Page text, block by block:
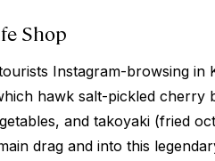
Shop
Instagram-browsing in
hawk salt-pickled cherry
and takoyaki(fried
drag and into this